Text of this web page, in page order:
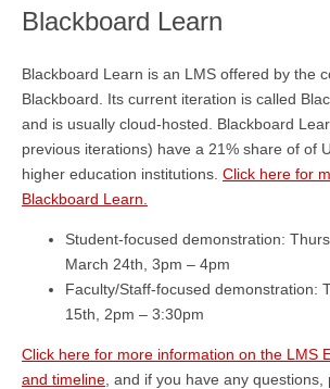
Blackboard Learn
Blackboard Learn is an LMS offered by the
Blackboard. Its current iteration is called
and is usually cloud-hosted. Blackboard
previous iterations) have a 21% share of of
higher education institutions. Click here for
Blackboard Learn.
Student-focused demonstration:
March 24th, 3pm – 4pm
Faculty/Staff-focused demonstration:
15th, 2pm – 3:30pm
Click here for more information on the LMS
and timeline , and if you have any